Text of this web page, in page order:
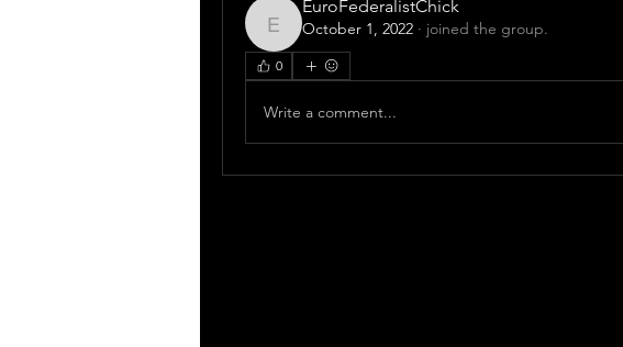
EuroFederalistChick
EuroFederalistChick
October 1, 2022 · joined the group.
0
Write a comment...